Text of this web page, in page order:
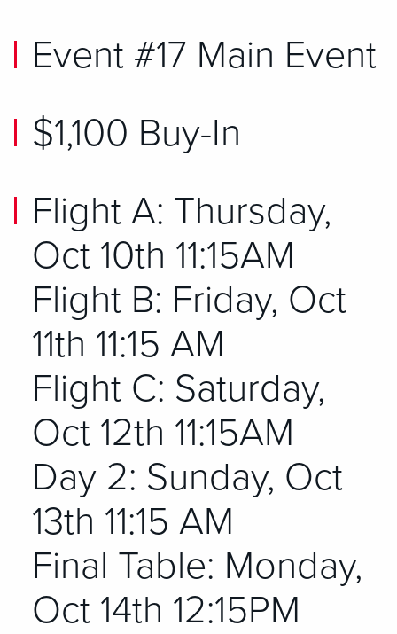
Event #17 Main Event
$1,100 Buy-In
Flight A: Thursday,
Oct 10th 11:15AM
Flight B: Friday, Oct
11th 11:15 AM
Flight C: Saturday,
Oct 12th 11:15AM
Day 2: Sunday, Oct
13th 11:15 AM
Final Table: Monday,
Oct 14th 12:15PM